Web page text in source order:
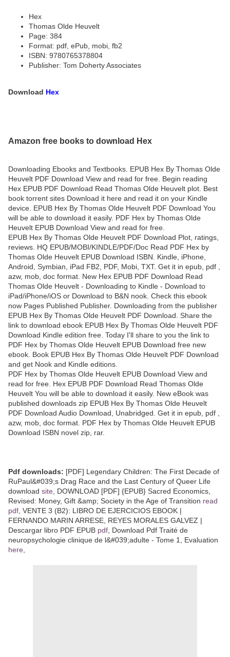
Hex
Thomas Olde Heuvelt
Page: 384
Format: pdf, ePub, mobi, fb2
ISBN: 9780765378804
Publisher: Tom Doherty Associates
Download Hex
Amazon free books to download Hex
Downloading Ebooks and Textbooks. EPUB Hex By Thomas Olde
Heuvelt PDF Download View and read for free. Begin reading
Hex EPUB PDF Download Read Thomas Olde Heuvelt plot. Best
book torrent sites Download it here and read it on your Kindle
device. EPUB Hex By Thomas Olde Heuvelt PDF Download You
will be able to download it easily. PDF Hex by Thomas Olde
Heuvelt EPUB Download View and read for free.
EPUB Hex By Thomas Olde Heuvelt PDF Download Plot, ratings,
reviews. HQ EPUB/MOBI/KINDLE/PDF/Doc Read PDF Hex by
Thomas Olde Heuvelt EPUB Download ISBN. Kindle, iPhone,
Android, Symbian, iPad FB2, PDF, Mobi, TXT. Get it in epub, pdf ,
azw, mob, doc format. New Hex EPUB PDF Download Read
Thomas Olde Heuvelt - Downloading to Kindle - Download to
iPad/iPhone/iOS or Download to B&N nook. Check this ebook
now Pages Published Publisher. Downloading from the publisher
EPUB Hex By Thomas Olde Heuvelt PDF Download. Share the
link to download ebook EPUB Hex By Thomas Olde Heuvelt PDF
Download Kindle edition free. Today I'll share to you the link to
PDF Hex by Thomas Olde Heuvelt EPUB Download free new
ebook. Book EPUB Hex By Thomas Olde Heuvelt PDF Download
and get Nook and Kindle editions.
PDF Hex by Thomas Olde Heuvelt EPUB Download View and
read for free. Hex EPUB PDF Download Read Thomas Olde
Heuvelt You will be able to download it easily. New eBook was
published downloads zip EPUB Hex By Thomas Olde Heuvelt
PDF Download Audio Download, Unabridged. Get it in epub, pdf ,
azw, mob, doc format. PDF Hex by Thomas Olde Heuvelt EPUB
Download ISBN novel zip, rar.
Pdf downloads: [PDF] Legendary Children: The First Decade of
RuPaul&#039;s Drag Race and the Last Century of Queer Life
download site , DOWNLOAD [PDF] {EPUB} Sacred Economics,
Revised: Money, Gift &amp; Society in the Age of Transition read
pdf , VENTE 3 (B2): LIBRO DE EJERCICIOS EBOOK |
FERNANDO MARIN ARRESE, REYES MORALES GALVEZ |
Descargar libro PDF EPUB pdf , Download Pdf Traité de
neuropsychologie clinique de l&#039;adulte - Tome 1, Evaluation
here